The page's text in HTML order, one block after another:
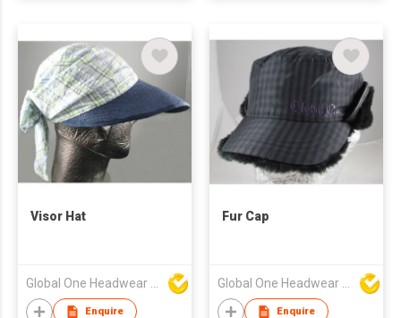
Visor Hat
Enquire
Fur Cap
Enquire